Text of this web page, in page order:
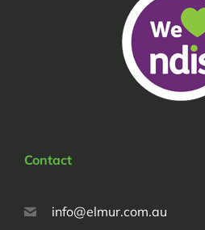
Contact
info@elmur.com.au